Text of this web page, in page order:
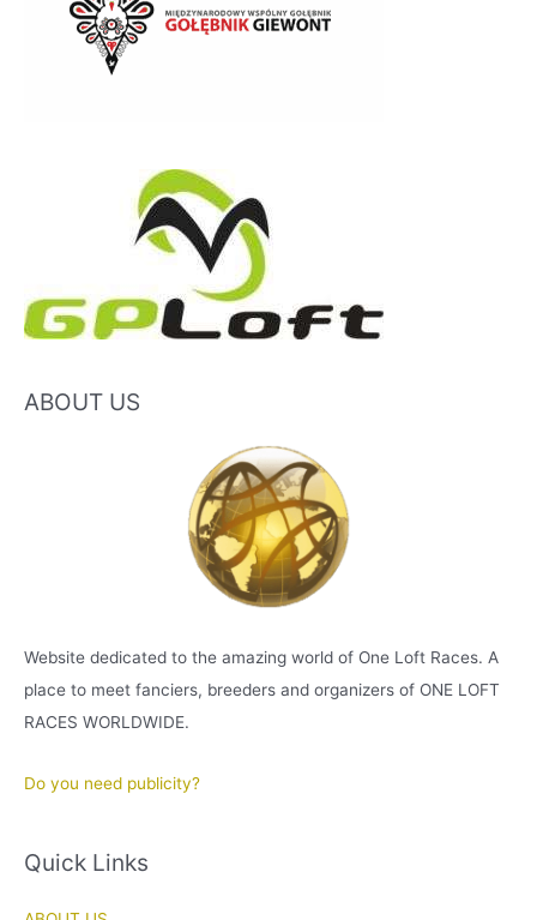
ABOUT US
Website dedicated to the amazing world of One Loft Races. A
place to meet fanciers, breeders and organizers of ONE LOFT
RACES WORLDWIDE.
Do you need publicity?
Quick Links